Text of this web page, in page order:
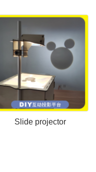
Slide projector